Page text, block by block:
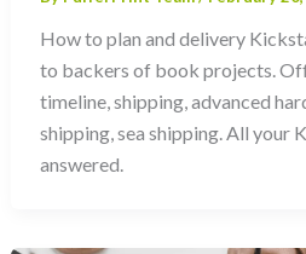
How to plan and delivery
to backers of book projects.
timeline, shipping, advanced
shipping, sea shipping. All your
answered.